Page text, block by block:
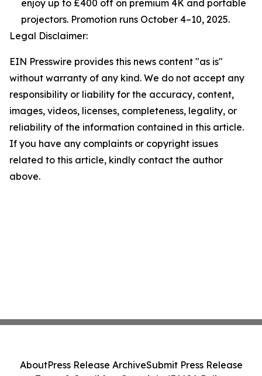
enjoy up to £400 off on premium 4K and portable
projectors. Promotion runs October 4–10, 2025.
Legal Disclaimer:
EIN Presswire provides this news content "as is"
without warranty of any kind. We do not accept any
responsibility or liability for the accuracy, content,
images, videos, licenses, completeness, legality, or
reliability of the information contained in this article.
If you have any complaints or copyright issues
related to this article, kindly contact the author
above.
AboutPress Release ArchiveSubmit Press Release